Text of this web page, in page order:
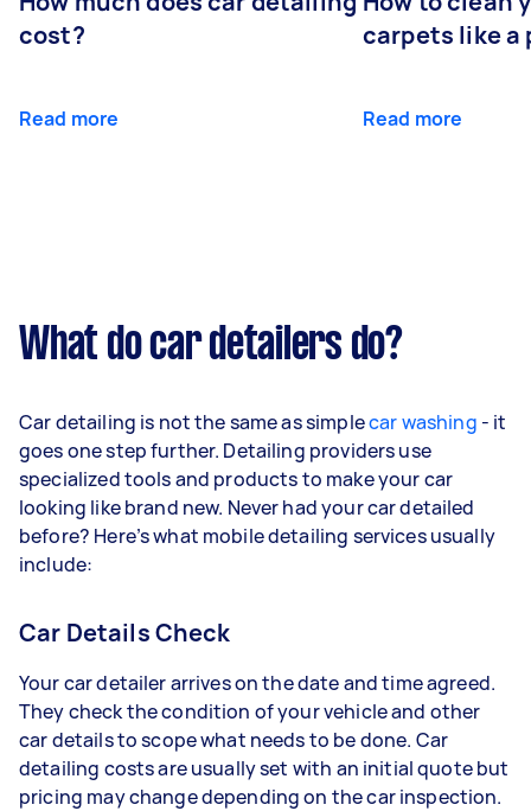
cost?
Read more
carpets like a
Read more
What do car detailers do?
Car detailing is not the same as simplecar washing - it
goes one step further. Detailing providers use
specialized tools and products to make your car
looking like brand new. Never had your car detailed
before? Here’s what mobile detailing services usually
include:
Car Details Check
Your car detailer arrives on the date and time agreed.
They check the condition of your vehicle and other
car details to scope what needs to be done. Car
detailing costs are usually set with an initial quote but
pricing may change depending on the car inspection.